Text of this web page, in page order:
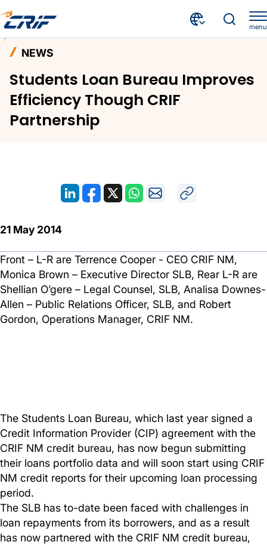
menu
NEWS
Students Loan Bureau Improves
Efficiency Though CRIF
Partnership
21 May 2014
Front – L-R are Terrence Cooper - CEO CRIF NM,
Monica Brown – Executive Director SLB, Rear L-R are
Shellian O’gere – Legal Counsel, SLB, Analisa Downes-
Allen – Public Relations Officer, SLB, and Robert
Gordon, Operations Manager, CRIF NM.
The Students Loan Bureau, which last year signed a
Credit Information Provider (CIP) agreement with the
CRIF NM credit bureau, has now begun submitting
their loans portfolio data and will soon start using CRIF
NM credit reports for their upcoming loan processing
period.
The SLB has to-date been faced with challenges in
loan repayments from its borrowers, and as a result
has now partnered with the CRIF NM credit bureau,